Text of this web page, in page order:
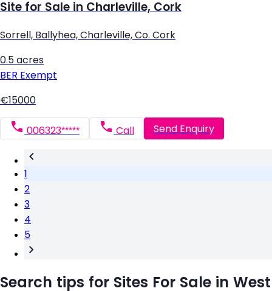
Site for Sale in Charleville, Cork
Sorrell, Ballyhea, Charleville, Co. Cork
0.5 acres
BER Exempt
€15000
006323***** Call Send Enquiry
1
2
3
4
5
Search tips for Sites For Sale in West